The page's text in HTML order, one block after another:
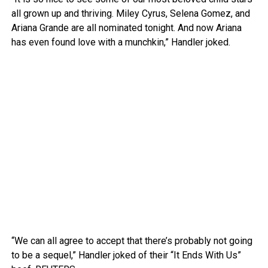
all grown up and thriving. Miley Cyrus, Selena Gomez, and
Ariana Grande are all nominated tonight. And now Ariana
has even found love with a munchkin,” Handler joked.
“We can all agree to accept that there’s probably not going
to be a sequel,” Handler joked of their “It Ends With Us”